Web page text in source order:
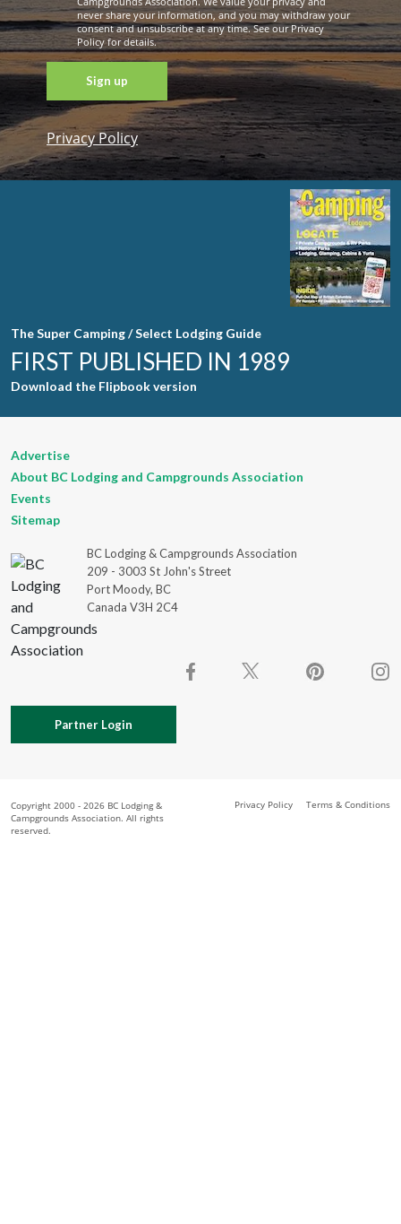
never share your information, and you may withdraw your
consent and unsubscribe at any time. See our Privacy
Policy for details.
Constant
Contact
Use. Please
Privacy Policy
The Super Camping / Select Lodging Guide
FIRST PUBLISHED IN 1989
Download the Flipbook version
Advertise
About BC Lodging and Campgrounds Association
Events
Sitemap
BC Lodging & Campgrounds Association
209 - 3003 St John's Street
Port Moody, BC
Canada V3H 2C4
Partner Login
Copyright 2000 - 2026 BC Lodging &
Campgrounds Association. All rights
reserved.
Terms & Conditions
Privacy Policy